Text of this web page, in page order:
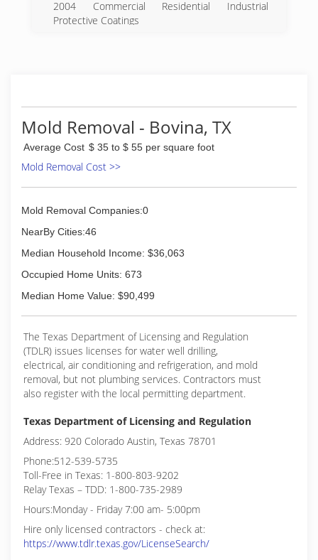
2004 Commercial Residential Industrial
Protective Coatings
Mold Removal - Bovina, TX
Average Cost $ 35 to $ 55 per square foot
Mold Removal Cost >>
Mold Removal Companies:0
NearBy Cities:46
Median Household Income: $36,063
Occupied Home Units: 673
Median Home Value: $90,499
The Texas Department of Licensing and Regulation
(TDLR) issues licenses for water well drilling,
electrical, air conditioning and refrigeration, and mold
removal, but not plumbing services. Contractors must
also register with the local permitting department.
Texas Department of Licensing and Regulation
Address: 920 Colorado Austin, Texas 78701
Phone:512-539-5735
Toll-Free in Texas: 1-800-803-9202
Relay Texas – TDD: 1-800-735-2989
Hours:Monday - Friday 7:00 am- 5:00pm
Hire only licensed contractors - check at:
https://www.tdlr.texas.gov/LicenseSearch/